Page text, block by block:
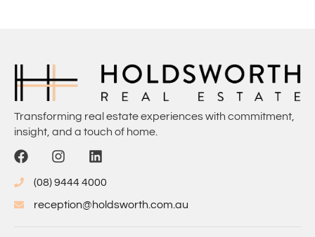
Transforming real estate experiences with commitment,
insight, and a touch of home.
(08) 9444 4000
reception@holdsworth.com.au